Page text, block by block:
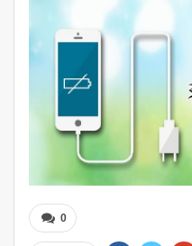
0